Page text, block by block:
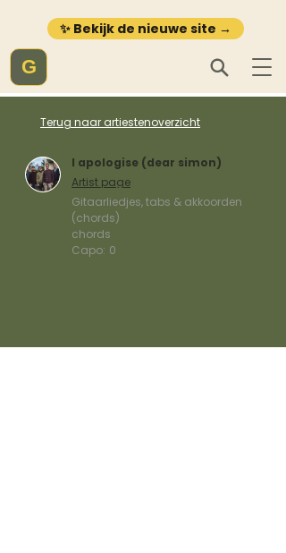
✨ Bekijk de nieuwe site →
G
Terug naar artiestenoverzicht
I apologise (dear simon)
Artist page
Gitaarliedjes, tabs & akkoorden
(chords)
chords
Capo: 0